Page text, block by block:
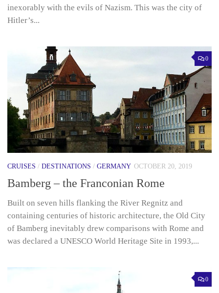
inexorably with the evils of Nazism. This was the city of
Hitler’s...
0
CRUISES / DESTINATIONS / GERMANY OCTOBER 20, 2019
Bamberg – the Franconian Rome
Built on seven hills flanking the River Regnitz and
containing centuries of historic architecture, the Old City
of Bamberg inevitably drew comparisons with Rome and
was declared a UNESCO World Heritage Site in 1993,...
0